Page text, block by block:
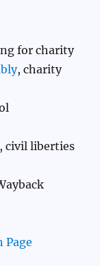
for charity
, charity
, civil liberties
Page